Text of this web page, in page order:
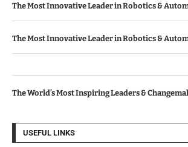
The Most Innovative Leader in Robotics &
The Most Innovative Leader in Robotics &
The World’s Most Inspiring Leaders &
USEFUL LINKS